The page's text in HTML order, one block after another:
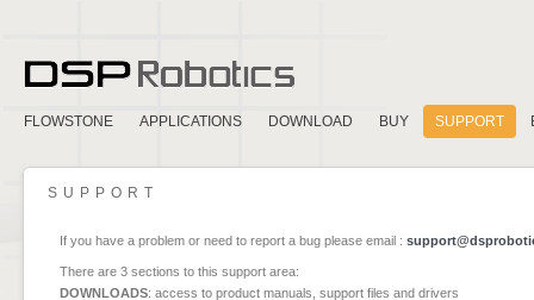
FLOWSTONE APPLICATIONS DOWNLOAD BUY SUPPORT
SUPPORT
If you have a problem or need to report a bug please email :
There are 3 sections to this support area:
DOWNLOADS: access to product manuals, support files and drivers